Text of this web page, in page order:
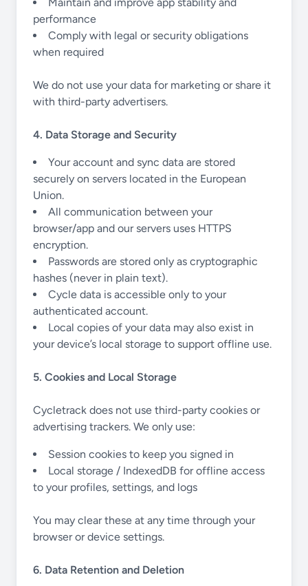
performance
Comply with legal or security obligations
when required
We do not use your data for marketing or share it
with third-party advertisers.
4. Data Storage and Security
Your account and sync data are stored
securely on servers located in the European
Union.
All communication between your
browser/app and our servers uses HTTPS
encryption.
Passwords are stored only as cryptographic
hashes (never in plain text).
Cycle data is accessible only to your
authenticated account.
Local copies of your data may also exist in
your device’s local storage to support offline use.
5. Cookies and Local Storage
Cycletrack does not use third-party cookies or
advertising trackers. We only use:
Session cookies to keep you signed in
Local storage / IndexedDB for offline access
to your profiles, settings, and logs
You may clear these at any time through your
browser or device settings.
6. Data Retention and Deletion